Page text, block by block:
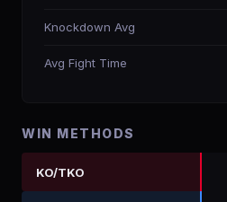
Knockdown Avg
Avg Fight Time
WIN METHODS
KO/TKO